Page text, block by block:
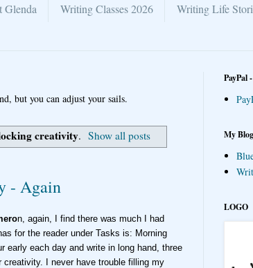
Glenda Writing Classes 2026 Writing Life
but you can adjust your sails.
creativity. Show all posts
- Again
n, again, I find there was much I had
for the reader under Tasks is: Morning
early each day and write in long hand, three
I never have trouble filling my
PayPal
My
LOGO